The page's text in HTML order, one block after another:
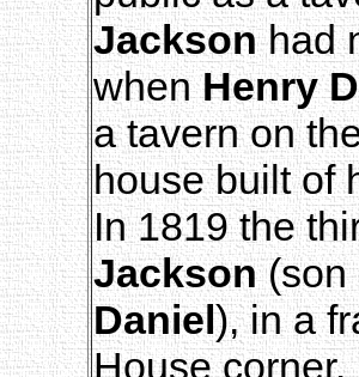
Jacksonhad
whenHenry
a tavern on
house built of
In 1819 the
Jackson(son
Daniel), in a
House corner.